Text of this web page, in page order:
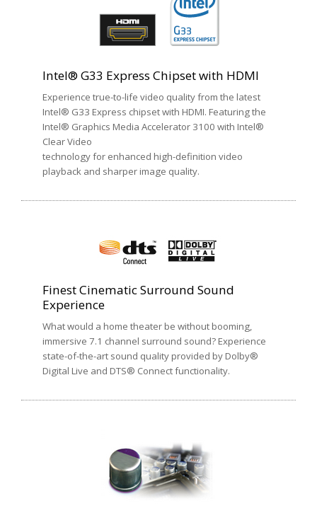
Intel® G33 Express Chipset with HDMI
Experience true-to-life video quality from the latest
Intel® G33 Express chipset with HDMI. Featuring the
Intel® Graphics Media Accelerator 3100 with Intel®
Clear Video
technology for enhanced high-definition video
playback and sharper image quality.
Finest Cinematic Surround Sound
Experience
What would a home theater be without booming,
immersive 7.1 channel surround sound? Experience
state-of-the-art sound quality provided by Dolby®
Digital Live and DTS® Connect functionality.